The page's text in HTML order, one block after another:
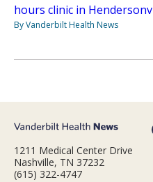
hours clinic in
By Vanderbilt Health News
1211 Medical Center Drive
Nashville, TN 37232
(615) 322-4747